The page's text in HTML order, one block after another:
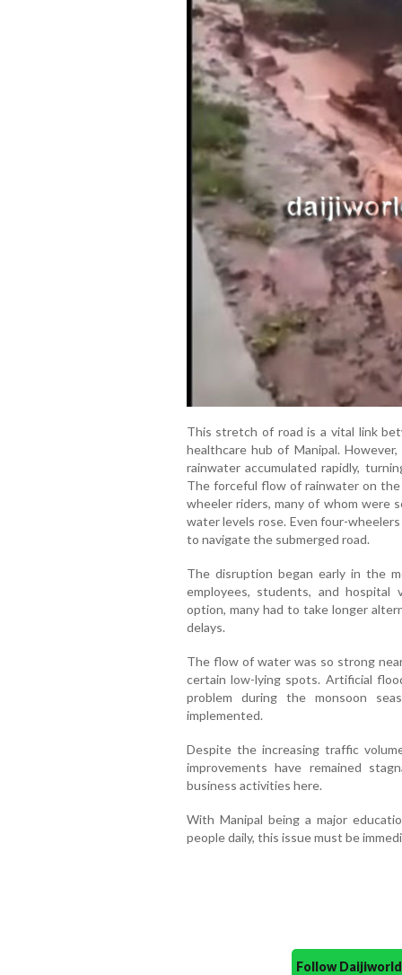
This stretch of road is a vital link
healthcare hub of Manipal.
rainwater accumulated rapidly,
The forceful flow of rainwater on
wheeler riders, many of whom were
water levels rose. Even four-
to navigate the submerged road.
The disruption began early in the
employees, students, and
option, many had to take longer
delays.
The flow of water was so strong
certain low-lying spots. Artificial
problem during the monsoon
implemented.
Despite the increasing traffic
improvements have remained
business activities here.
With Manipal being a major
people daily, this issue must be
Follow